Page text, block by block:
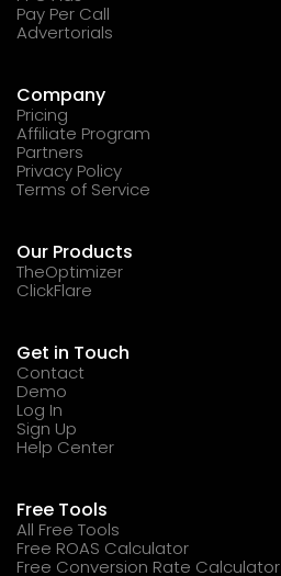
Pay Per Call
Advertorials
Company
Pricing
Affiliate Program
Partners
Privacy Policy
Terms of Service
Our Products
TheOptimizer
ClickFlare
Get in Touch
Contact
Demo
Log In
Sign Up
Help Center
Free Tools
All Free Tools
Free ROAS Calculator
Free Conversion Rate Calculator